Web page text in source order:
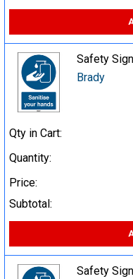
Safety
Brady
Qty in Cart:
Quantity:
Price:
Subtotal:
Safety